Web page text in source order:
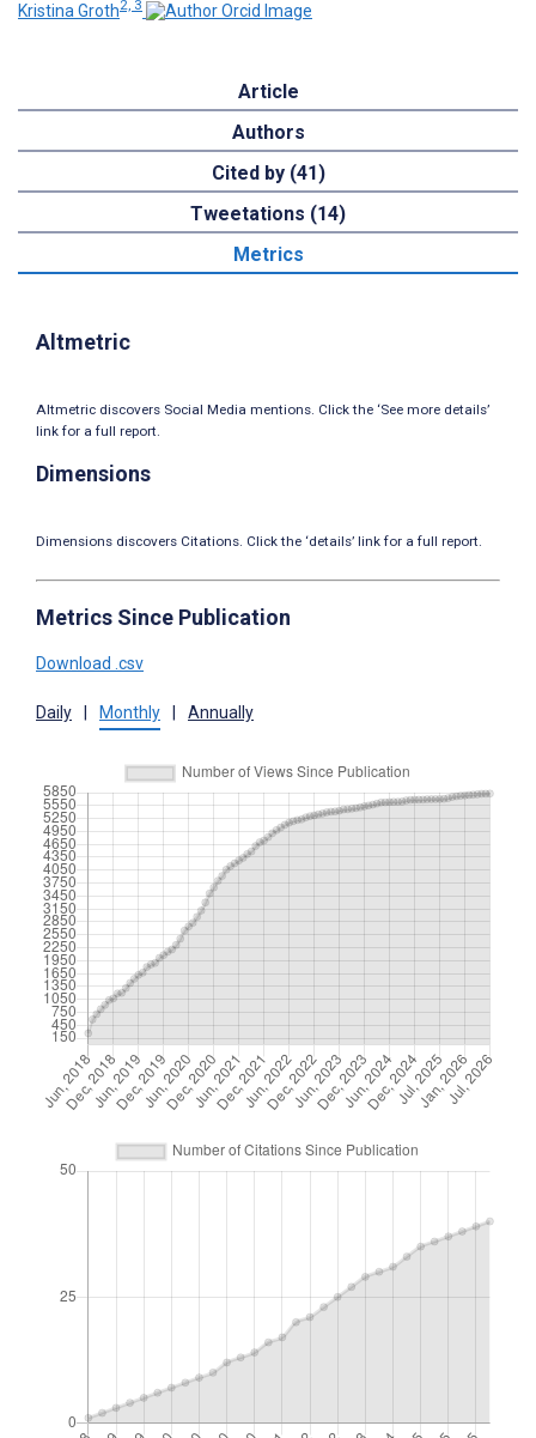
Kristina Groth2, 3
Article
Authors
Cited by (41)
Tweetations (14)
Metrics
Altmetric
Altmetric discovers Social Media mentions. Click the ‘See more details’
link for a full report.
Dimensions
Dimensions discovers Citations. Click the ‘details’ link for a full report.
Metrics Since Publication
Download .csv
Daily Monthly Annually